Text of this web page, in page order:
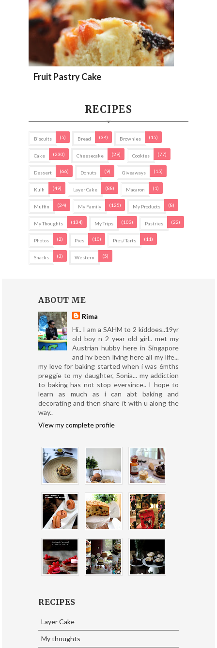
Fruit Pastry Cake
RECIPES
Biscuits (5) Bread (34) Brownies (15)
Cake (230) Cheesecake (29) Cookies (77)
Dessert (66) Donuts (9) Giveaways (15)
Kuih (49) Layer Cake (88) Macaron (1)
Muffin (24) My Family (125) My Products (8)
My Thoughts (134) My Trips (103) Pastries (22)
Photos (2) Pies (10) Pies/ Tarts (11)
Snacks (3) Western (5)
ABOUT ME
Rima
Hi.. I am a SAHM to 2 kiddoes..19yr
old boy n 2 year old girl.. met my
Austrian hubby here in Singapore
and hv been living here all my life...
my love for baking started when i was 6mths
preggie to my daughter, Sonia... my addiction
to baking has not stop eversince.. I hope to
learn as much as i can abt baking and
decorating and then share it with u along the
way..
View my complete profile
RECIPES
Layer Cake
My thoughts